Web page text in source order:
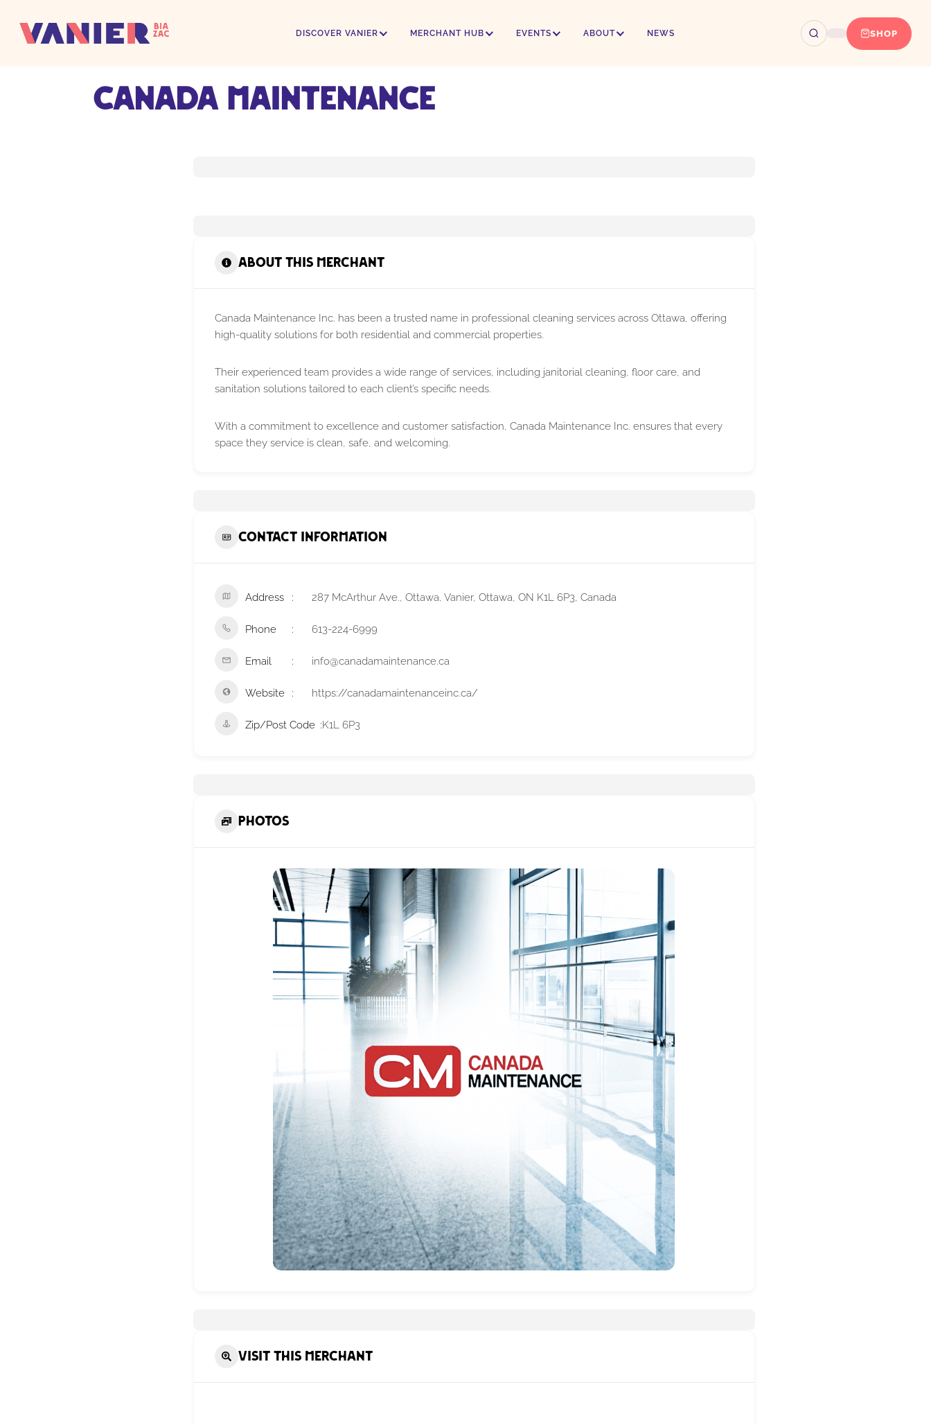
DISCOVER VANIER MERCHANT HUB EVENTS ABOUT NEWS SHOP
Canada Maintenance
About this Merchant
Canada Maintenance Inc. has been a trusted name in professional cleaning services across Ottawa, offering
high-quality solutions for both residential and commercial properties.
Their experienced team provides a wide range of services, including janitorial cleaning, floor care, and
sanitation solutions tailored to each client’s specific needs.
With a commitment to excellence and customer satisfaction, Canada Maintenance Inc. ensures that every
space they service is clean, safe, and welcoming.
Contact Information
Address 287 McArthur Ave., Ottawa, Vanier, Ottawa, ON K1L 6P3, Canada
Phone 613-224-6999
Email info@canadamaintenance.ca
Website https://canadamaintenanceinc.ca/
Zip/Post Code K1L 6P3
Photos
Visit this Merchant